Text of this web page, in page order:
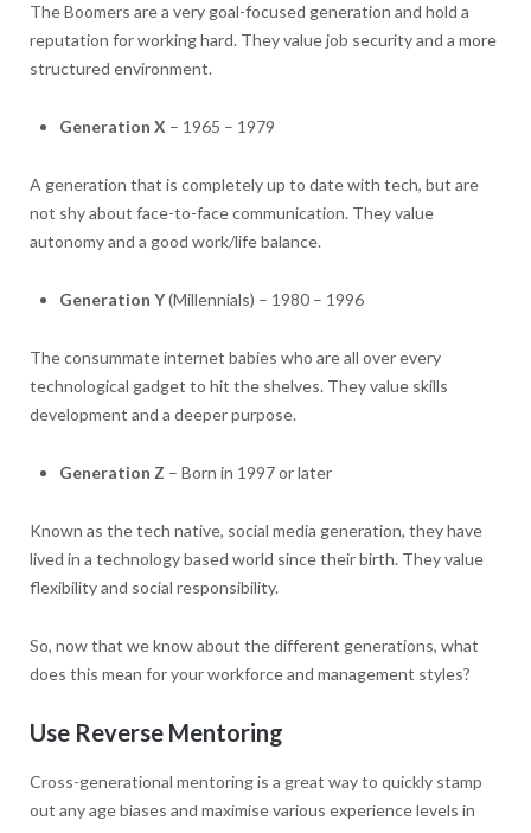
The Boomers are a very goal-focused generation and hold a
reputation for working hard. They value job security and a more
structured environment.
Generation X – 1965 – 1979
A generation that is completely up to date with tech, but are
not shy about face-to-face communication. They value
autonomy and a good work/life balance.
Generation Y(Millennials) – 1980 – 1996
The consummate internet babies who are all over every
technological gadget to hit the shelves. They value skills
development and a deeper purpose.
Generation Z – Born in 1997 or later
Known as the tech native, social media generation, they have
lived in a technology based world since their birth. They value
flexibility and social responsibility.
So, now that we know about the different generations, what
does this mean for your workforce and management styles?
Use Reverse Mentoring
Cross-generational mentoring is a great way to quickly stamp
out any age biases and maximise various experience levels in